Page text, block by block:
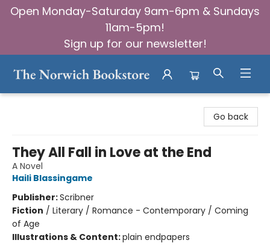
Open Monday-Saturday 9am-6pm & Sundays
11am-5pm!
Sign up for our newsletter!
Go back
They All Fall in Love at the End
A Novel
Haili Blassingame
Publisher:Scribner
Fiction / Literary / Romance - Contemporary / Coming
of Age
Illustrations & Content:plain endpapers